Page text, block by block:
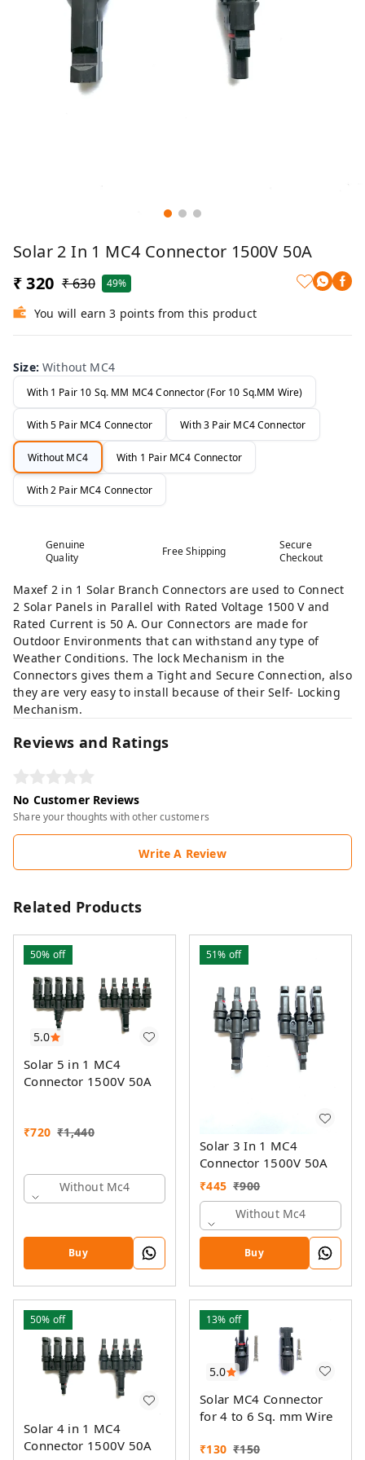
Solar 2 In 1 MC4 Connector 1500V 50A
₹ 320 ₹ 630 49%
You will earn 3 points from this product
Size:Without MC4
With 1 Pair 10 Sq. MM MC4 Connector (For 10 Sq.MM Wire)
With 5 Pair MC4 Connector With 3 Pair MC4 Connector
Without MC4 With 1 Pair MC4 Connector
With 2 Pair MC4 Connector
Genuine
Quality
Free Shipping
Secure
Checkout
Maxef 2 in 1 Solar Branch Connectors are used to Connect
2 Solar Panels in Parallel with Rated Voltage 1500 V and
Rated Current is 50 A. Our Connectors are made for
Outdoor Environments that can withstand any type of
Weather Conditions. The lock Mechanism in the
Connectors gives them a Tight and Secure Connection, also
they are very easy to install because of their Self- Locking
Mechanism.
Reviews and Ratings
No Customer Reviews
Share your thoughts with other customers
Write A Review
Related Products
5.0
50% off
Solar 5 in 1 MC4
Connector 1500V 50A
₹720 ₹1,440
Without Mc4
Buy
51% off
Solar 3 In 1 MC4
Connector 1500V 50A
₹445 ₹900
Without Mc4
Buy
50% off
Solar 4 in 1 MC4
Connector 1500V 50A
5.0
13% off
Solar MC4 Connector
for 4 to 6 Sq. mm Wire
₹130 ₹150